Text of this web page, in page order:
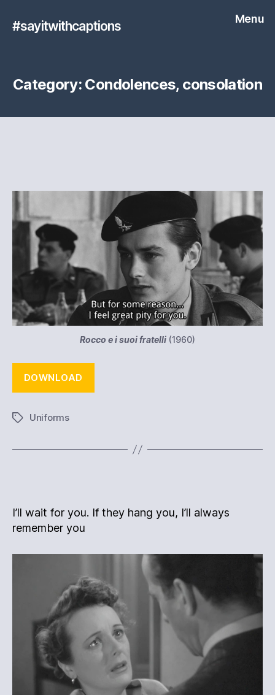
#sayitwithcaptions Menu
Category: Condolences, consolation
Rocco e i suoi fratelli (1960)
DOWNLOAD
TagsUniforms
I’ll wait for you. If they hang you, I’ll always
remember you